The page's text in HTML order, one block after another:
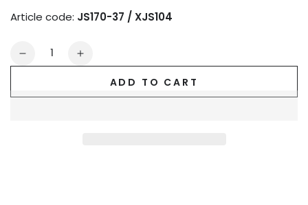
Article code: JS170-37 / XJS104
Quantity
Decrease
Increase
ADD TO CART